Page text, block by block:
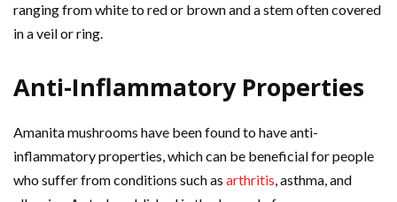
ranging from white to red or brown and a stem often covered
in a veil or ring.
Anti-Inflammatory Properties
Amanita mushrooms have been found to have anti-
inflammatory properties, which can be beneficial for people
who suffer from conditions such as arthritis, asthma, and